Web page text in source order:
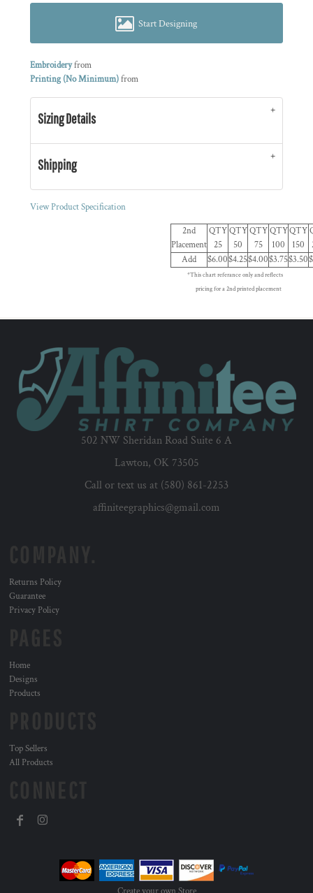
Start Designing
Embroideryfrom
Printing (No Minimum)from
Sizing Details
Shipping
View Product Specification
2nd
Placement
QTY
25
QTY
50
QTY
75
QTY
100
QTY
150
Add
$6.00$4.25$4.00$3.75$3.50
*This chart referance only and reflects
pricing for a 2nd printed placement
502 NW Sheridan Road Suite 6 A
Lawton, OK 73505
Call or text us at (580) 861-2253
affiniteegraphics@gmail.com
Returns Policy
Guarantee
Privacy Policy
Home
Designs
Products
Top Sellers
All Products